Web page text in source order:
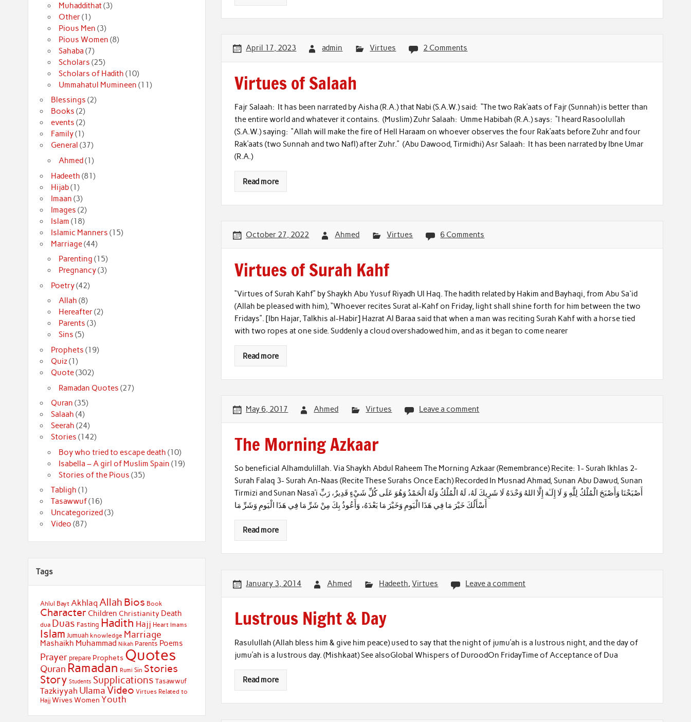
April 17, 2023 admin Virtues 2 Comments
Virtues of Salaah
Fajr Salaah: It has been narrated by Aisha (R.A.) that Nabi (S.A.W.) said: “The two Rak’aats of Fajr (Sunnah) is better than
the entire world and whatever it contains. (Muslim) Zuhr Salaah: Umme Habibah (R.A.) says: “I heard Rasoolullah
(S.A.W.) saying: “Allah will make the fire of Hell Haraam on whoever observes the four Rak’aats before Zuhr and four
Rak’aats (two Sunnah and two Nafl) after Zuhr.” (Abu Dawood, Tirmidhi) Asr Salaah: It has been narrated by Ibne Umar
(R.A.)
Read more
October 27, 2022 Ahmed Virtues 6 Comments
Virtues of Surah Kahf
“Virtues of Surah Kahf” by Shaykh Abu Yusuf Riyadh Ul Haq. The hadith related by Hakim and Bayhaqi, from Abu Sa`id
(Allah be pleased with him), “Whoever recites Surat al-Kahf on Friday, light shall shine forth for him between the two
Fridays”. [Ibn Hajar, Talkhis al-Habir] Hazrat Al Baraa said that when a man was reciting Surah Kahf with a horse tied
with two ropes at one side. Suddenly a cloud overshadowed him, and as it began to come nearer
Read more
May 6, 2017 Ahmed Virtues Leave a comment
The Morning Azkaar
So beneficial Alhamdulillah. Via Shaykh Abdul Raheem The Morning Azkaar (Remembrance) Recite: 1- Surah Ikhlas 2-
Surah Falaq 3- Surah An-Naas (Recite These Surahs Once Each) Recorded In Musnad Ahmad, Sunan Abu Dawud, Sunan
Tirmizi and Sunan Nasa’i أَصْبَحْنَا وَأَصْبَحَ الْمُلْكُ لِلَّهِ وَ لَا إِلَـٰهَ إِلَّا اللهُ وَحْدَهُ لَا شَرِيكَ لَهُ، لَهُ الْمُلْكُ وَلَهُ الْحَمْدُ وَهُوَ عَلَى كُلِّ شَيْءٍ قَدِيرٌ، رَبِّ
أَسْأَلُكَ خَيْرَ مَا فِي هَذَا الْيَومِ وَخَيْرَ مَا بَعْدَهُ، وَأَعُوذُ بِكَ مِنْ شَرِّ مَا فِي هَذَا الْيَومِ وَشَرِّ مَا
Read more
January 3, 2014 Ahmed Hadeeth,Virtues Leave a comment
Lustrous Night & Day
Rasulullah (Allah bless him & give him peace) used to say that the night of jumu’ah is a lustrous night, and the day of
jumu’ah is a lustrous day. (Mishkaat) See alsoGlobal Whispers of DuroodOn FridayTime of Acceptance of Dua
Read more
Muhaddithat(3)
Other(1)
Pious Men (3)
Pious Women (8)
Sahaba (7)
Scholars (25)
Scholars of Hadith (10)
Ummahatul Mumineen (11)
Blessings (2)
Books (2)
events (2)
Family(1)
General (37)
Ahmed(1)
Hadeeth (81)
Hijab(1)
Imaan (3)
Images (2)
Islam (18)
Islamic Manners (15)
Marriage(44)
Parenting (15)
Pregnancy(3)
Poetry(42)
Allah (8)
Hereafter(2)
Parents (3)
Sins (5)
Prophets (19)
Quiz(1)
Quote(302)
Ramadan Quotes (27)
Quran (35)
Salaah (4)
Seerah (24)
Stories (142)
Boy who tried to escape death (10)
Isabella – A girl of Muslim Spain (19)
Stories of the Pious (35)
Tabligh (1)
Tasawwuf(16)
Uncategorized (3)
Video (87)
Tags
Ahlul Bayt Akhlaq Allah Bios Book
Character Children Christianity Death
dua Duas Fasting Hadith Hajj Heart Imams
Islam Jumuah knowledge Marriage
Mashaikh Muhammad Nikah Parents Poems
Prayer prepare Prophets Quotes
Quran Ramadan Rumi Sin Stories
Story Students Supplications Tasawwuf
Tazkiyyah Ulama Video Virtues Related to
Hajj Wives Women Youth